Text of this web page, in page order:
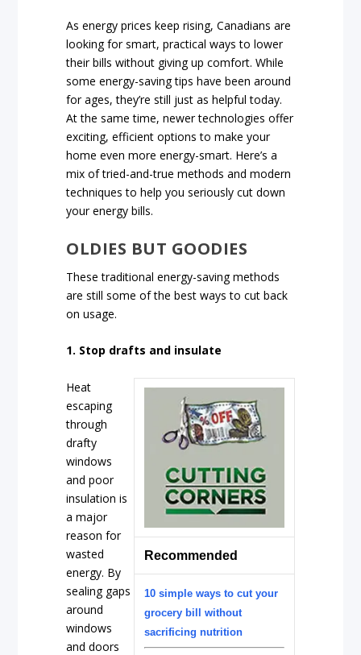
As energy prices keep rising, Canadians are
looking for smart, practical ways to lower
their bills without giving up comfort. While
some energy-saving tips have been around
for ages, they’re still just as helpful today.
At the same time, newer technologies offer
exciting, efficient options to make your
home even more energy-smart. Here’s a
mix of tried-and-true methods and modern
techniques to help you seriously cut down
your energy bills.
OLDIES BUT GOODIES
These traditional energy-saving methods
are still some of the best ways to cut back
on usage.
1. Stop drafts and insulate
Recommended
10 simple ways to cut your
grocery bill without
sacrificing nutrition
Heat
escaping
through
drafty
windows
and poor
insulation is
a major
reason for
wasted
energy. By
sealing gaps
around
windows
and doors